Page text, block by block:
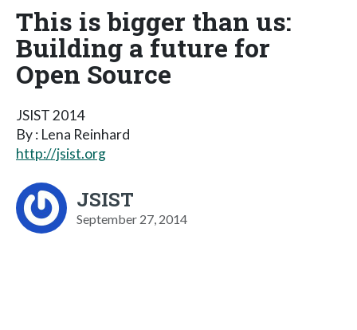
This is bigger than us:
Building a future for
Open Source
JSIST 2014
By : Lena Reinhard
http://jsist.org
JSIST
September 27, 2014